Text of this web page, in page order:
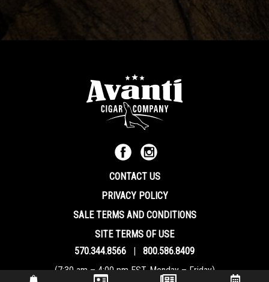
CONTACT US
PRIVACY POLICY
SALE TERMS AND CONDITIONS
SITE TERMS OF USE
570.344.8566 | 800.586.8409
(7:30 am – 4:00 pm EST, Monday – Friday)